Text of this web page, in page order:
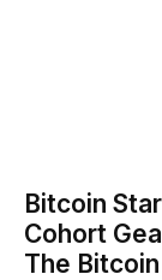
Bitcoin
Cohort
The